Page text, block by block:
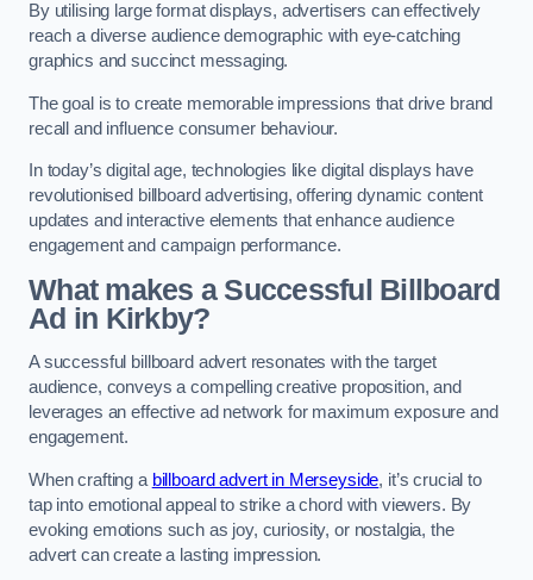
By utilising large format displays, advertisers can effectively
reach a diverse audience demographic with eye-catching
graphics and succinct messaging.
The goal is to create memorable impressions that drive brand
recall and influence consumer behaviour.
In today’s digital age, technologies like digital displays have
revolutionised billboard advertising, offering dynamic content
updates and interactive elements that enhance audience
engagement and campaign performance.
What makes a Successful Billboard
Ad in Kirkby?
A successful billboard advert resonates with the target
audience, conveys a compelling creative proposition, and
leverages an effective ad network for maximum exposure and
engagement.
When crafting a billboard advert in Merseyside, it’s crucial to
tap into emotional appeal to strike a chord with viewers. By
evoking emotions such as joy, curiosity, or nostalgia, the
advert can create a lasting impression.